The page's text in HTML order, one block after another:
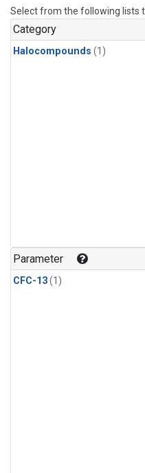
Select from the following lists
Category
Halocompounds (1)
Parameter
CFC-13(1)